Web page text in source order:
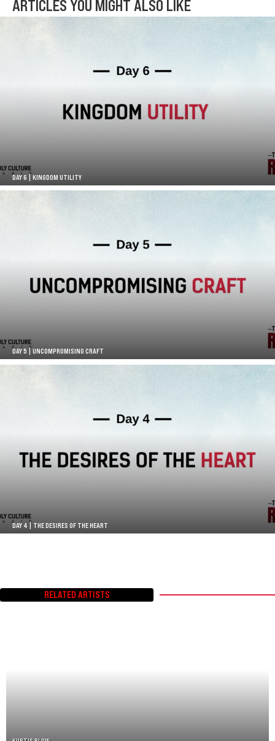
ARTICLES YOU MIGHT ALSO LIKE
DAY 6 | KINGDOM UTILITY
DAY 5 | UNCOMPROMISING CRAFT
DAY 4 | THE DESIRES OF THE HEART
RELATED ARTISTS